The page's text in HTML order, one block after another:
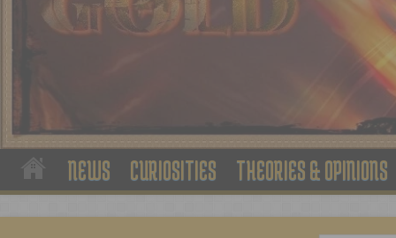
NEWS CURIOSITIES THEORIES & OPINIONS